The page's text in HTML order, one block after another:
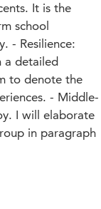
It is the
school
- Resilience:
a detailed
to denote the
- Middle-
I will elaborate
in paragraph